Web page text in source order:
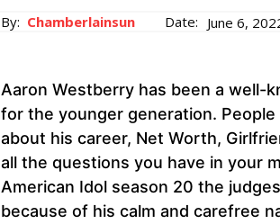
By: Chamberlainsun Date: June 6,
Aaron Westberry has been a well-
for the younger generation.
about his career, Net Worth,
all the questions you have in your
American Idol season 20 the
because of his calm and carefree